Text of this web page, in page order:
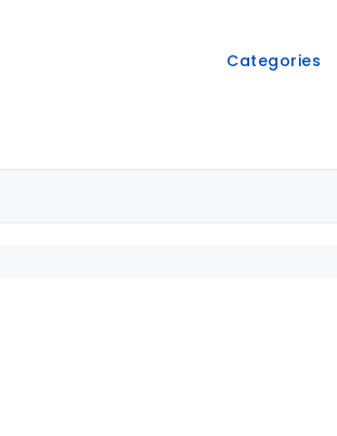
Categories